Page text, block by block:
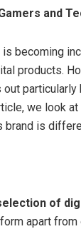
and
becoming
products.
out
we look
brand is
of
apart